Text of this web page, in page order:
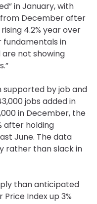
in January, with
from December after
4.2% year over
fundamentals in
not showing
supported by job and
jobs added in
in December, the
after holding
June. The data
rather than slack in
than anticipated
Index up 3%